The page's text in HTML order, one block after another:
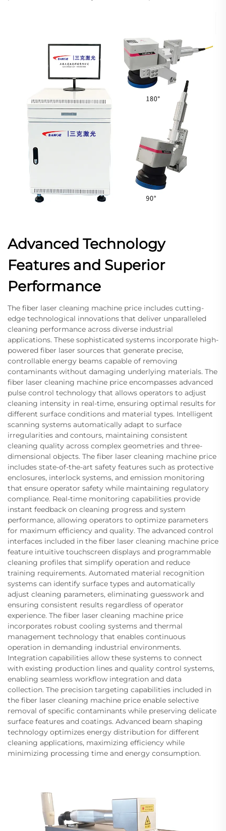
Advanced Technology
Features and Superior
Performance
The fiber laser cleaning machine price includes cutting-
edge technological innovations that deliver unparalleled
cleaning performance across diverse industrial
applications. These sophisticated systems incorporate high-
powered fiber laser sources that generate precise,
controllable energy beams capable of removing
contaminants without damaging underlying materials. The
fiber laser cleaning machine price encompasses advanced
pulse control technology that allows operators to adjust
cleaning intensity in real-time, ensuring optimal results for
different surface conditions and material types. Intelligent
scanning systems automatically adapt to surface
irregularities and contours, maintaining consistent
cleaning quality across complex geometries and three-
dimensional objects. The fiber laser cleaning machine price
includes state-of-the-art safety features such as protective
enclosures, interlock systems, and emission monitoring
that ensure operator safety while maintaining regulatory
compliance. Real-time monitoring capabilities provide
instant feedback on cleaning progress and system
performance, allowing operators to optimize parameters
for maximum efficiency and quality. The advanced control
interfaces included in the fiber laser cleaning machine price
feature intuitive touchscreen displays and programmable
cleaning profiles that simplify operation and reduce
training requirements. Automated material recognition
systems can identify surface types and automatically
adjust cleaning parameters, eliminating guesswork and
ensuring consistent results regardless of operator
experience. The fiber laser cleaning machine price
incorporates robust cooling systems and thermal
management technology that enables continuous
operation in demanding industrial environments.
Integration capabilities allow these systems to connect
with existing production lines and quality control systems,
enabling seamless workflow integration and data
collection. The precision targeting capabilities included in
the fiber laser cleaning machine price enable selective
removal of specific contaminants while preserving delicate
surface features and coatings. Advanced beam shaping
technology optimizes energy distribution for different
cleaning applications, maximizing efficiency while
minimizing processing time and energy consumption.